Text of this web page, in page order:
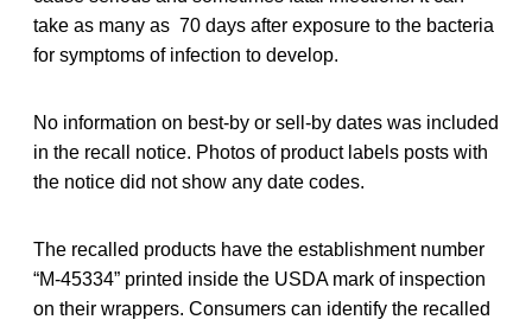
take as many as 70 days after exposure to the bacteria
for symptoms of infection to develop.
No information on best-by or sell-by dates was included
in the recall notice. Photos of product labels posts with
the notice did not show any date codes.
The recalled products have the establishment number
“M-45334” printed inside the USDA mark of inspection
on their wrappers. Consumers can identify the recalled